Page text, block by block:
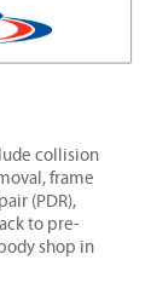
collision
frame
(PDR),
to pre-
shop in